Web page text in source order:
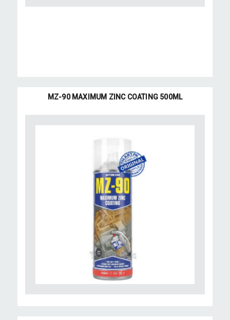
MZ-90 MAXIMUM ZINC COATING 500ML